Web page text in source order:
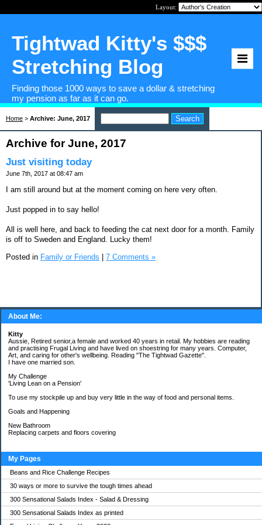
Layout:
Tightwad Kitty's $$$
Stretching Blog
Finding those 1000 ways to save a dollar & stretching
my pension as far as it can go.
About Me:
Kitty
Aussie, Retired senior,a female and worked 40 years in retail. My hobbies are reading
and practising Frugal Living and have lived on shoestring for many years. Computer,
Art, and caring for other's wellbeing. Reading "The Tightwad Gazette".
I have one married son.
My Challenge
'Living Lean on a Pension'
To use my stockpile up and buy very little in the way of food and personal items.
Goals and Happening
New Bathroom
Replacing carpets and floors covering
My Pages
Beans and Rice Challenge Recipes
30 ways or more to survive the tough times ahead
300 Sensational Salads Index - Salad & Dressing
300 Sensational Salads Index as printed
Home > Archive: June, 2017
Archive for June, 2017
Just visiting today
June 7th, 2017 at 08:47 am
I am still around but at the moment coming on here very often.
Just popped in to say hello!
All is well here, and back to feeding the cat next door for a month. Family
is off to Sweden and England. Lucky them!
Posted in Family or Friends | 7 Comments »